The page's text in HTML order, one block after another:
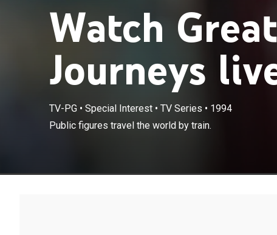
Watch
Journeys
TV-PG• Special Interest• TV Series • 1994
Public figures travel the world by train.